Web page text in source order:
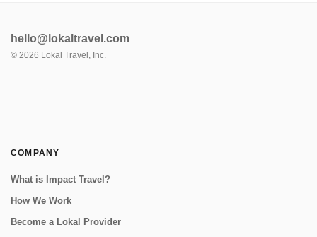
hello@lokaltravel.com
© 2026 Lokal Travel, Inc.
COMPANY
What is Impact Travel?
How We Work
Become a Lokal Provider